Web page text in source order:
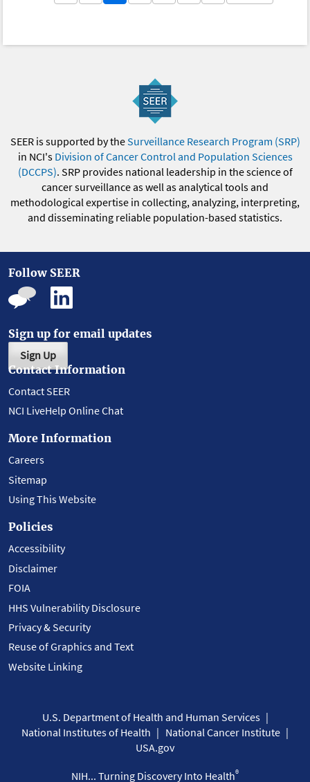
SEER is supported by theSurveillance Research Program (SRP)
in NCI's Division of Cancer Control and Population Sciences
(DCCPS). SRP provides national leadership in the science of
cancer surveillance as well as analytical tools and
methodological expertise in collecting, analyzing, interpreting,
and disseminating reliable population-based statistics.
Follow SEER
Sign up for email updates
Sign Up
Contact Information
Contact SEER
NCI LiveHelp Online Chat
More Information
Careers
Sitemap
Using This Website
Policies
Accessibility
Disclaimer
FOIA
HHS Vulnerability Disclosure
Privacy & Security
Reuse of Graphics and Text
Website Linking
U.S. Department of Health and Human Services
National Institutes of Health
National Cancer Institute
USA.gov
NIH... Turning Discovery Into Health®